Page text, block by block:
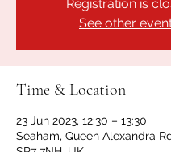
Registration is
See other
Time & Location
23 Jun 2023, 12:30 – 13:30
Seaham, Queen Alexandra